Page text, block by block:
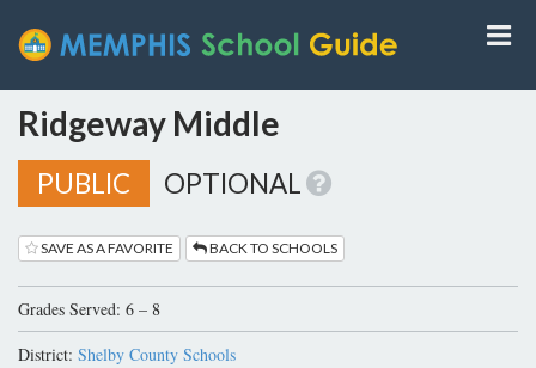
Ridgeway Middle
PUBLIC OPTIONAL
SAVE AS A FAVORITE BACK TO SCHOOLS
Grades Served: 6 – 8
District: Shelby County Schools